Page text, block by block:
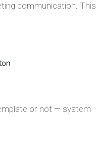
communication. This
or not — system